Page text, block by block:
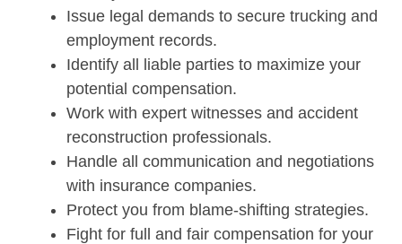
Issue legal demands to secure trucking and
employment records.
Identify all liable parties to maximize your
potential compensation.
Work with expert witnesses and accident
reconstruction professionals.
Handle all communication and negotiations
with insurance companies.
Protect you from blame-shifting strategies.
Fight for full and fair compensation for your